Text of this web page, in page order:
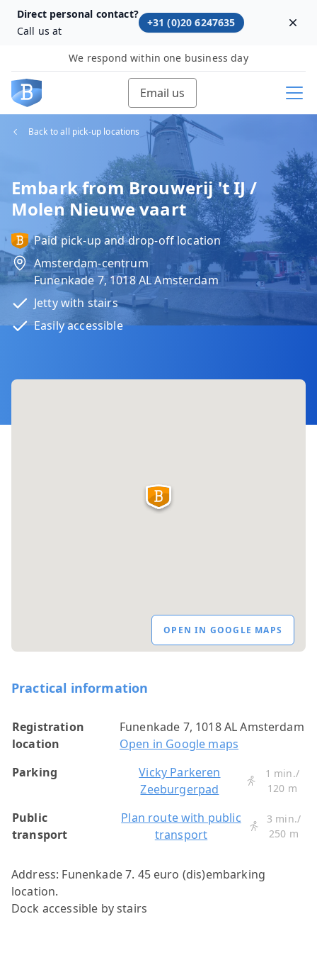
Direct personal contact?
Call us at
+31 (0)20 6247635
We respond within one business day
Email us
Back to all pick-up locations
Embark from Brouwerij 't IJ /
Molen Nieuwe vaart
Paid pick-up and drop-off location
Amsterdam-centrum
Funenkade 7, 1018 AL Amsterdam
Jetty with stairs
Easily accessible
OPEN IN GOOGLE MAPS
Practical information
Registration
location
Funenkade 7, 1018 AL Amsterdam
Open in Google maps
Parking
Vicky Parkeren
Zeeburgerpad
1 min./
120 m
Public
transport
Plan route with public
transport
3 min./
250 m
Address: Funenkade 7. 45 euro (dis)embarking
location.
Dock accessible by stairs